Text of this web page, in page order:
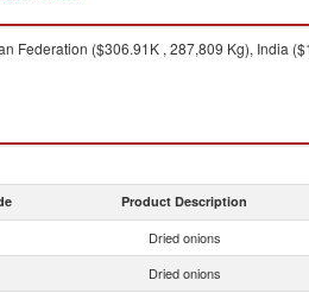
Federation ($306.91K , 287,809 Kg), India
Product Description
Dried onions
Dried onions